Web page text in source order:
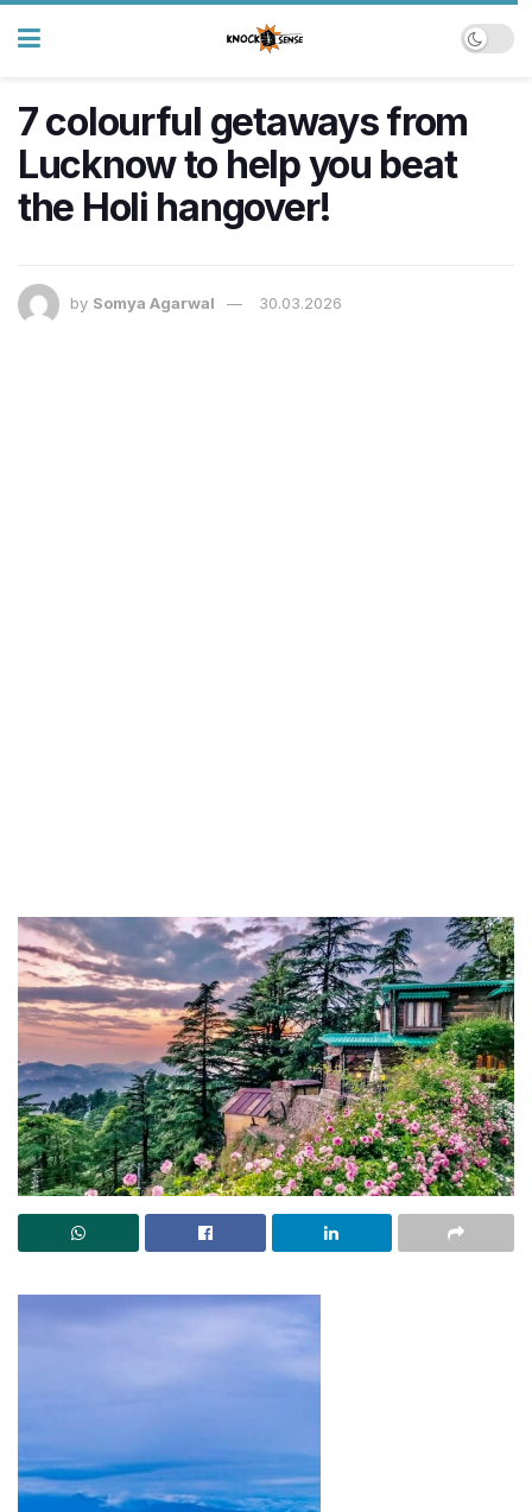
7 colourful getaways from
Lucknow to help you beat
the Holi hangover!
by Somya Agarwal 30.03.2026